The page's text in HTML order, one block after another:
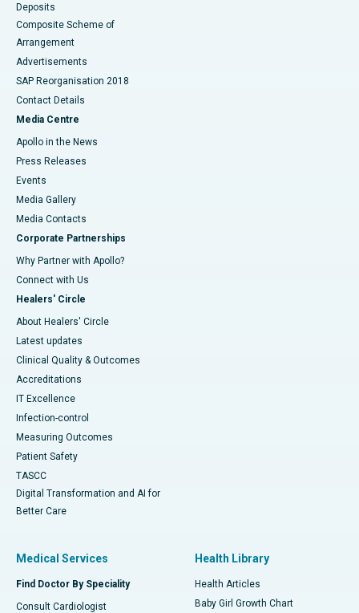
Deposits
Composite Scheme of
Arrangement
Advertisements
SAP Reorganisation 2018
Contact Details
Media Centre
Apollo in the News
Press Releases
Events
Media Gallery
​​​​​​​Media Contacts
Corporate Partnerships
Why Partner with Apollo?
Connect with Us
Healers' Circle
About Healers' Circle
Latest updates
Clinical Quality & Outcomes
Accreditations
IT Excellence
Infection-control
Measuring Outcomes
Patient Safety
TASCC
Digital Transformation and AI for
Better Care
Medical Services
Find Doctor By Speciality
Consult Cardiologist
Health Library
Health Articles
Baby Girl Growth Chart